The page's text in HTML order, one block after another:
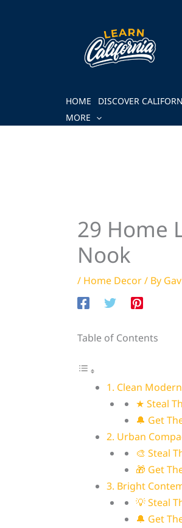
HOME DISCOVER
MORE
29 Home
Nook
/ Home Decor/ By
Table of Contents
1. Clean
★ Steal
🔔 Get
2. Urban
🎨 Steal
🎁 Get
3. Bright
💡 Steal
🔔 Get